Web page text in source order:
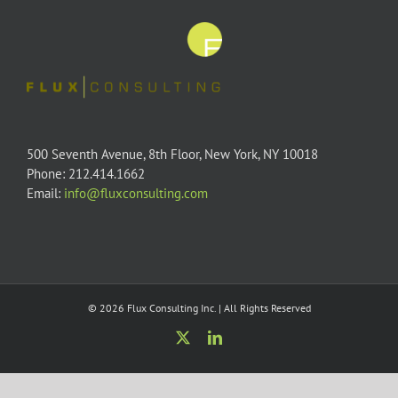
500 Seventh Avenue, 8th Floor, New York, NY 10018
Phone: 212.414.1662
Email: info@fluxconsulting.com
© 2026 Flux Consulting Inc. | All Rights Reserved
LinkedIn